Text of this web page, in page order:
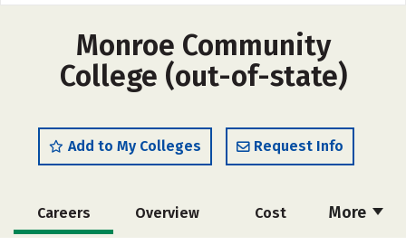
Monroe Community
College (out-of-state)
Add to My Colleges Request Info
More
Careers Overview Cost